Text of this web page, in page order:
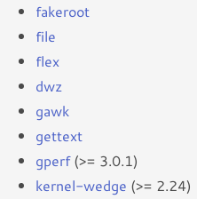
fakeroot
file
flex
dwz
gawk
gettext
gperf(>= 3.0.1)
kernel-wedge (>= 2.24)